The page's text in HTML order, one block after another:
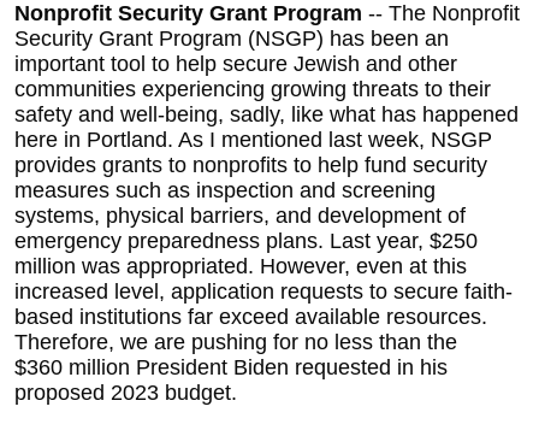
Nonprofit Security Grant Program -- The Nonprofit
Security Grant Program (NSGP) has been an
important tool to help secure Jewish and other
communities experiencing growing threats to their
safety and well-being, sadly, like what has happened
here in Portland. As I mentioned last week, NSGP
provides grants to nonprofits to help fund security
measures such as inspection and screening
systems, physical barriers, and development of
emergency preparedness plans. Last year, $250
million was appropriated. However, even at this
increased level, application requests to secure faith-
based institutions far exceed available resources.
Therefore, we are pushing for no less than the
$360 million President Biden requested in his
proposed 2023 budget.